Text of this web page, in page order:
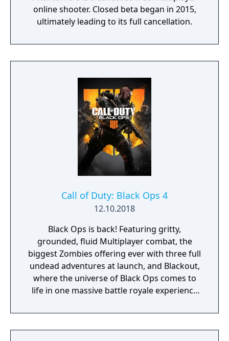
online shooter. Closed beta began in 2015,
ultimately leading to its full cancellation.
Call of Duty: Black Ops 4
12.10.2018
Black Ops is back! Featuring gritty,
grounded, fluid Multiplayer combat, the
biggest Zombies offering ever with three full
undead adventures at launch, and Blackout,
where the universe of Black Ops comes to
life in one massive battle royale experience
history, signature Black Ops combat,
characters, locations and weapons from the